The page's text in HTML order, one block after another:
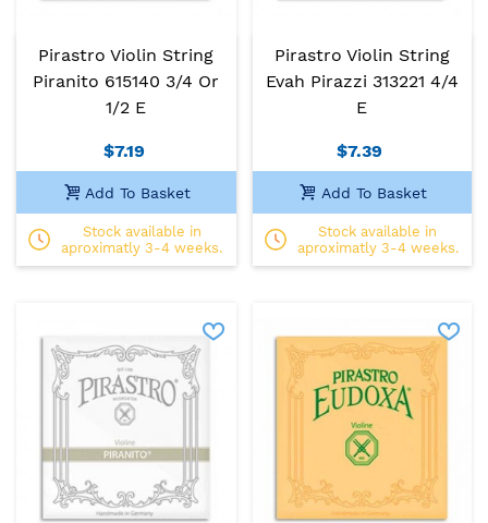
Pirastro Violin String
Piranito 615140 3/4 Or
1/2 E
$7.19
Add To Basket
Stock available in
aproximatly 3-4 weeks.
Pirastro Violin String
Evah Pirazzi 313221 4/4
E
$7.39
Add To Basket
Stock available in
aproximatly 3-4 weeks.